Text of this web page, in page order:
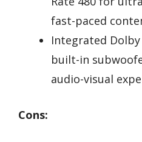
fast-paced
Integrated
built-in
audio-visual
Cons: